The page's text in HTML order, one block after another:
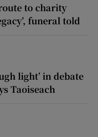
to charity
funeral told
light’ in debate
Taoiseach